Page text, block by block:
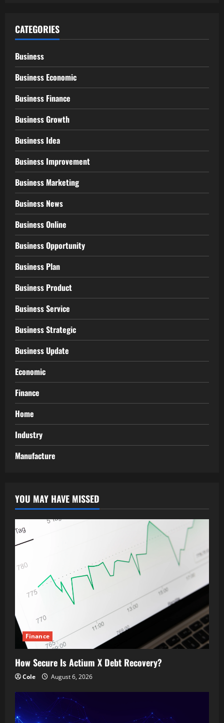
CATEGORIES
Business
Business Economic
Business Finance
Business Growth
Business Idea
Business Improvement
Business Marketing
Business News
Business Online
Business Opportunity
Business Plan
Business Product
Business Service
Business Strategic
Business Update
Economic
Finance
Home
Industry
Manufacture
YOU MAY HAVE MISSED
Finance
How Secure Is Actium X Debt Recovery?
Cole August 6, 2026